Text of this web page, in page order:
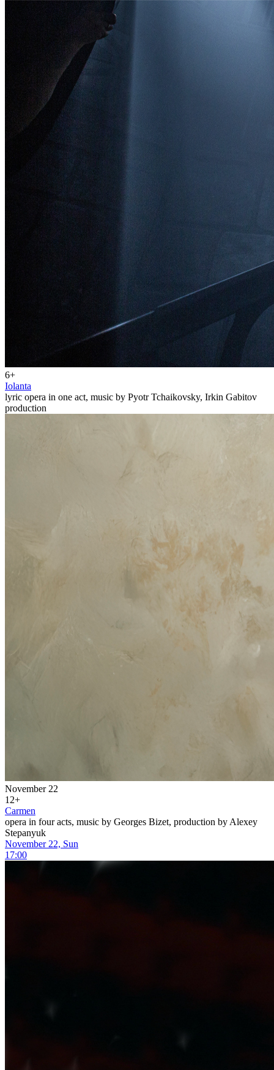
6+
Iolanta
lyric opera in one act, music by Pyotr Tchaikovsky, Irkin Gabitov
production
November 22
12+
Carmen
opera in four acts, music by Georges Bizet, production by Alexey
Stepanyuk
November 22, Sun
17:00